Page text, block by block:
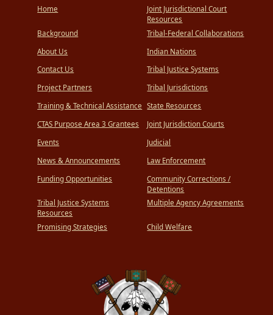
Home
Background
About Us
Contact Us
Project Partners
Training & Technical Assistance
CTAS Purpose Area 3 Grantees
Events
News & Announcements
Funding Opportunities
Tribal Justice Systems
Resources
Promising Strategies
Joint Jurisdictional Court
Resources
Tribal-Federal Collaborations
Indian Nations
Tribal Justice Systems
Tribal Jurisdictions
State Resources
Joint Jurisdiction Courts
Judicial
Law Enforcement
Community Corrections /
Detentions
Multiple Agency Agreements
Child Welfare